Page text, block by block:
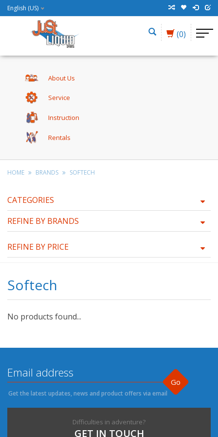
English (US)
(0)
About Us
Service
Instruction
Rentals
HOME BRANDS SOFTECH
CATEGORIES
REFINE BY BRANDS
REFINE BY PRICE
Softech
No products found...
Go
Get the latest updates, news and product offers via email
Difficulties in adventure?
GET IN TOUCH